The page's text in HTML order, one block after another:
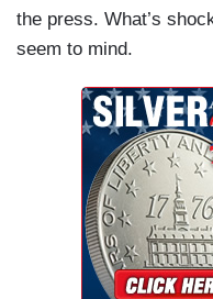
the press. What’s
seem to mind.